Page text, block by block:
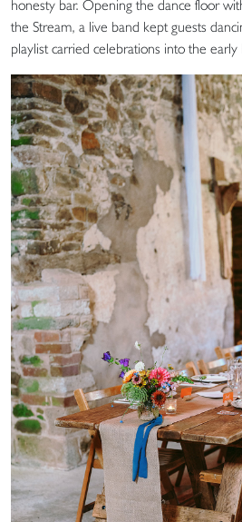
honesty bar. Opening the dance floor
the Stream, a live band kept guests
playlist carried celebrations into the early